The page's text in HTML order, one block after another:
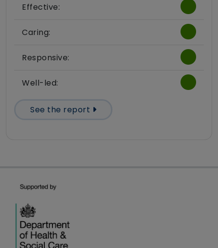
Effective:
Caring:
Responsive:
Well-led:
See the report